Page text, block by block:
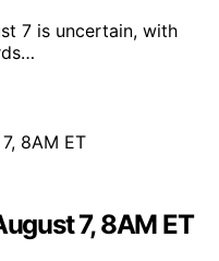
7 is uncertain, with
7, 8AM ET